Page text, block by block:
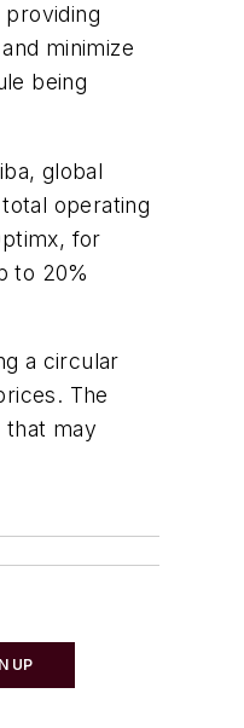
minimize
being
global
operating
for
to 20%
a circular
The
that may
UP